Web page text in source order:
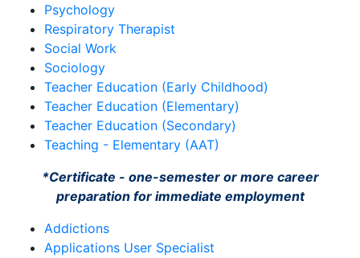
Psychology
Respiratory Therapist
Social Work
Sociology
Teacher Education (Early Childhood)
Teacher Education (Elementary)
Teacher Education (Secondary)
Teaching - Elementary (AAT)
*Certificate - one-semester or more career
preparation for immediate employment
Addictions
Applications User Specialist